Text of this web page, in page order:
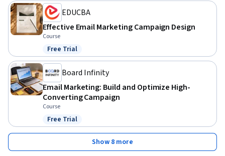
EDUCBA
Effective Email Marketing Campaign Design
Course
Status: Free Trial
Free Trial
Board Infinity
Email Marketing: Build and Optimize High-
Converting Campaign
Course
Status: Free Trial
Free Trial
Show 8 more